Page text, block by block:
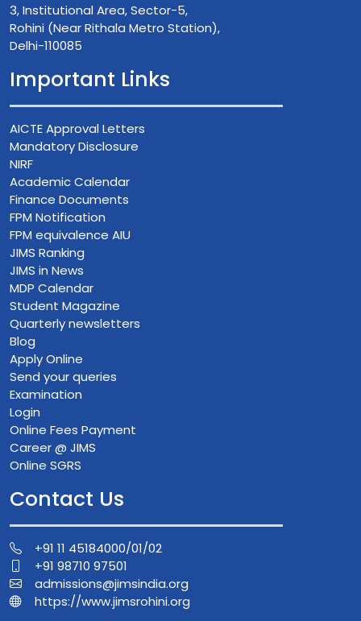
3, Institutional Area, Sector-5,
Rohini (Near Rithala Metro Station),
Delhi-110085
Important Links
AICTE Approval Letters
Mandatory Disclosure
NIRF
Academic Calendar
Finance Documents
FPM Notification
FPM equivalence AIU
JIMS Ranking
JIMS in News
MDP Calendar
Student Magazine
Quarterly newsletters
Blog
Apply Online
Send your queries
Examination
Login
Online Fees Payment
Career @ JIMS
Online SGRS
Contact Us
+91 11 45184000/01/02
+91 98710 97501
admissions@jimsindia.org
https://www.jimsrohini.org